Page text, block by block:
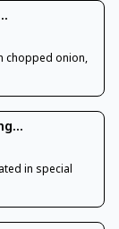
chopped onion,
in special